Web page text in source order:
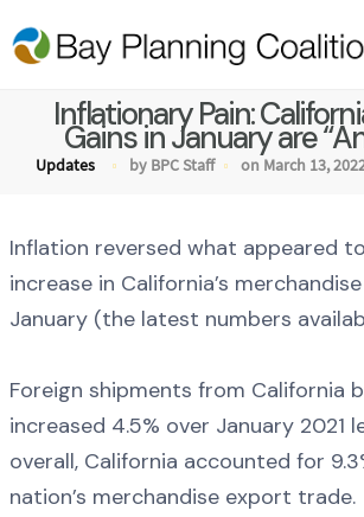
Inflationary Pain:
Gains in January are
Updates by BPC Staff on March 13,
Inflation reversed what appeared
increase in California’s
January (the latest numbers
Foreign shipments from California
increased 4.5% over January 2021
overall, California accounted for
nation’s merchandise export trade.